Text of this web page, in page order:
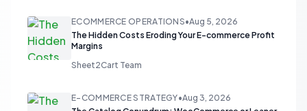
ECOMMERCE OPERATIONS•Aug 5, 2026
The Hidden Costs Eroding Your E-commerce Profit
Margins
Sheet2Cart Team
E-COMMERCE STRATEGY•Aug 3, 2026